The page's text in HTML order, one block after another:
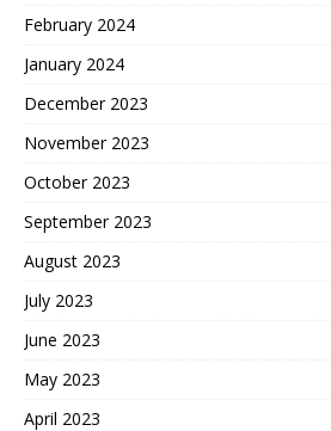
February 2024
January 2024
December 2023
November 2023
October 2023
September 2023
August 2023
July 2023
June 2023
May 2023
April 2023